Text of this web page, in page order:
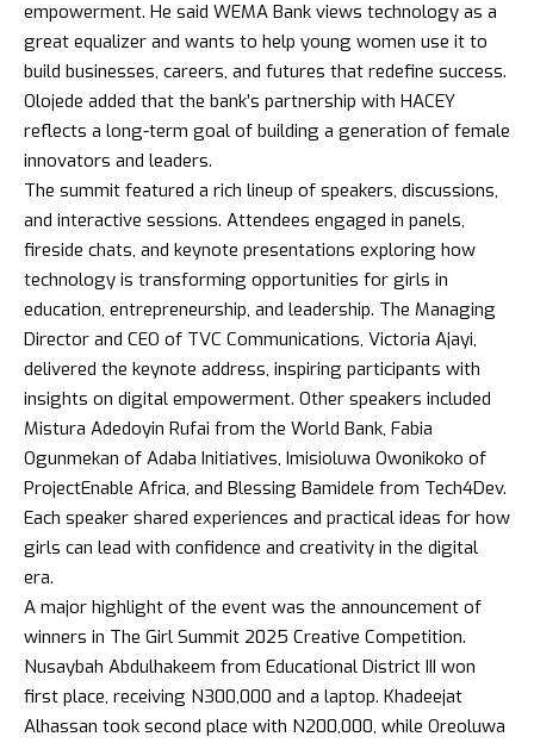
empowerment. He said WEMA Bank views technology as a
great equalizer and wants to help young women use it to
build businesses, careers, and futures that redefine success.
Olojede added that the bank’s partnership with HACEY
reflects a long-term goal of building a generation of female
innovators and leaders.
The summit featured a rich lineup of speakers, discussions,
and interactive sessions. Attendees engaged in panels,
fireside chats, and keynote presentations exploring how
technology is transforming opportunities for girls in
education, entrepreneurship, and leadership. The Managing
Director and CEO of TVC Communications, Victoria Ajayi,
delivered the keynote address, inspiring participants with
insights on digital empowerment. Other speakers included
Mistura Adedoyin Rufai from the World Bank, Fabia
Ogunmekan of Adaba Initiatives, Imisioluwa Owonikoko of
ProjectEnable Africa, and Blessing Bamidele from Tech4Dev.
Each speaker shared experiences and practical ideas for how
girls can lead with confidence and creativity in the digital
era.
A major highlight of the event was the announcement of
winners in The Girl Summit 2025 Creative Competition.
Nusaybah Abdulhakeem from Educational District III won
first place, receiving N300,000 and a laptop. Khadeejat
Alhassan took second place with N200,000, while Oreoluwa